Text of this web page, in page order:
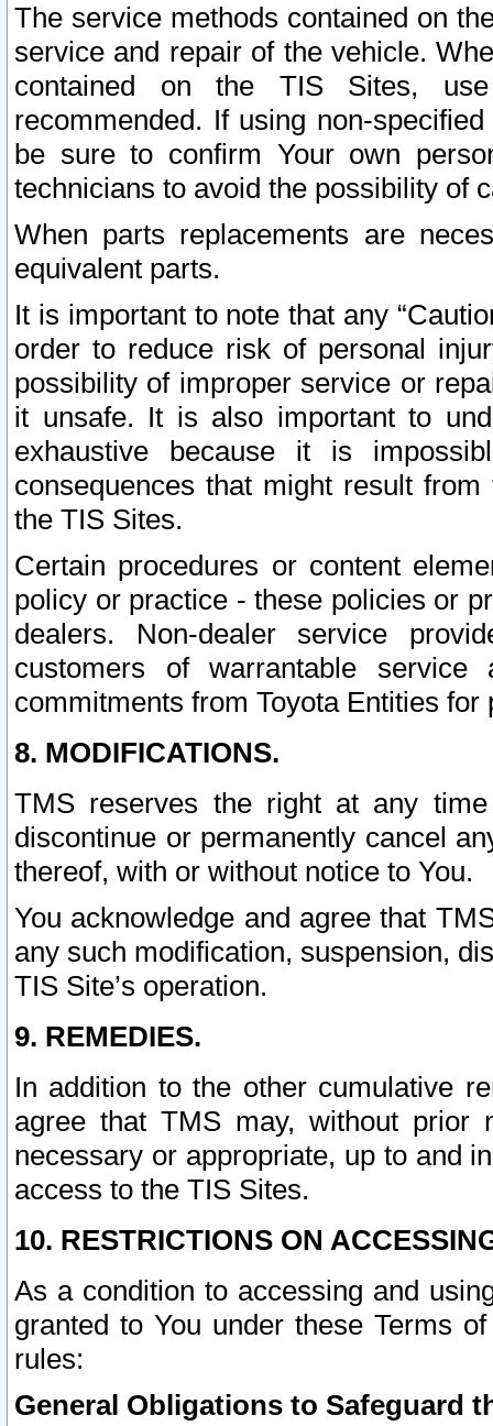
The service methods contained on
service and repair of the vehicle.
contained on the TIS Sites,
recommended. If using non-
be sure to confirm Your own
technicians to avoid the possibility of
When parts replacements are
equivalent parts.
It is important to note that any
order to reduce risk of personal
possibility of improper service or
it unsafe. It is also important to
exhaustive because it is
consequences that might result
the TIS Sites.
Certain procedures or content
policy or practice - these policies or
dealers. Non-dealer service
customers of warrantable
commitments from Toyota Entities
8. MODIFICATIONS.
TMS reserves the right at any
discontinue or permanently cancel
thereof, with or without notice to You.
You acknowledge and agree that
any such modification, suspension,
TIS Site’s operation.
9. REMEDIES.
In addition to the other cumulative
agree that TMS may, without prior
necessary or appropriate, up to and
access to the TIS Sites.
10. RESTRICTIONS ON
As a condition to accessing and
granted to You under these Terms
rules:
General Obligations to Safeguard